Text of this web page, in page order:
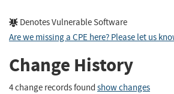
Denotes Vulnerable Software
Are we missing a CPE here? Please let us
Change History
4 change records found show changes